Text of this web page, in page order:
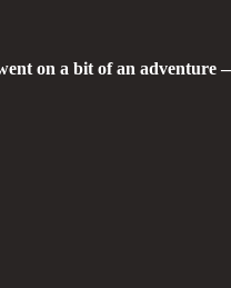
on a bit of an